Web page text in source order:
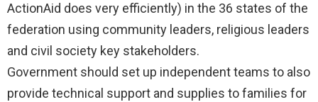
ActionAid does very efficiently) in the 36 states of the
federation using community leaders, religious leaders
and civil society key stakeholders.
Government should set up independent teams to also
provide technical support and supplies to families for